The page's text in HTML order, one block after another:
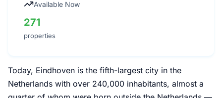
Available Now
271
properties
Today, Eindhoven is the fifth-largest city in the
Netherlands with over 240,000 inhabitants, almost a